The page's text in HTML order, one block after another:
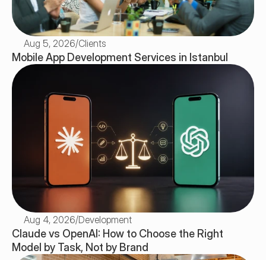
Aug 5, 2026/Clients
Mobile App Development Services in Istanbul
Aug 4, 2026/Development
Claude vs OpenAI: How to Choose the Right
Model by Task, Not by Brand